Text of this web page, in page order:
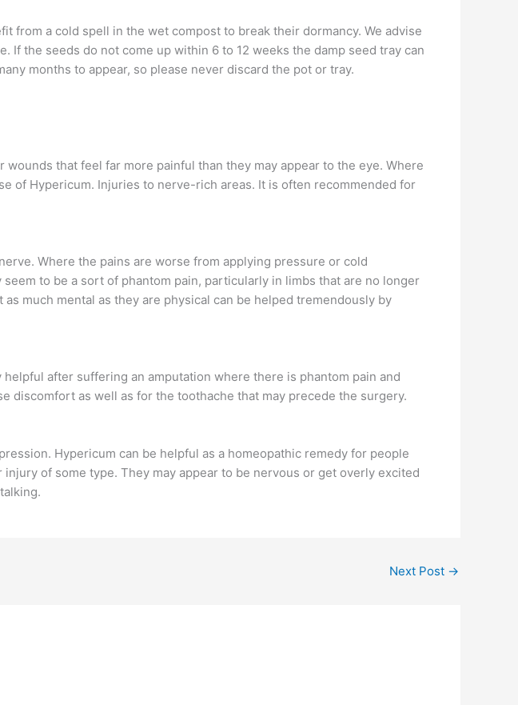
from a cold spell in the wet compost to break their dormancy. We advise
the seeds do not come up within 6 to 12 weeks the damp seed tray can
months to appear, so please never discard the pot or tray.
that feel far more painful than they may appear to the eye. Where
of Hypericum. Injuries to nerve-rich areas. It is often recommended for
Where the pains are worse from applying pressure or cold
to be a sort of phantom pain, particularly in limbs that are no longer
much mental as they are physical can be helped tremendously by
after suffering an amputation where there is phantom pain and
discomfort as well as for the toothache that may precede the surgery.
Hypericum can be helpful as a homeopathic remedy for people
of some type. They may appear to be nervous or get overly excited
Next Post →